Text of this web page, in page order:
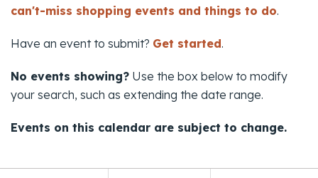
can't-miss shopping events and things to do.
Have an event to submit? Get started.
No events showing? Use the box below to modify
your search, such as extending the date range.
Events on this calendar are subject to change.